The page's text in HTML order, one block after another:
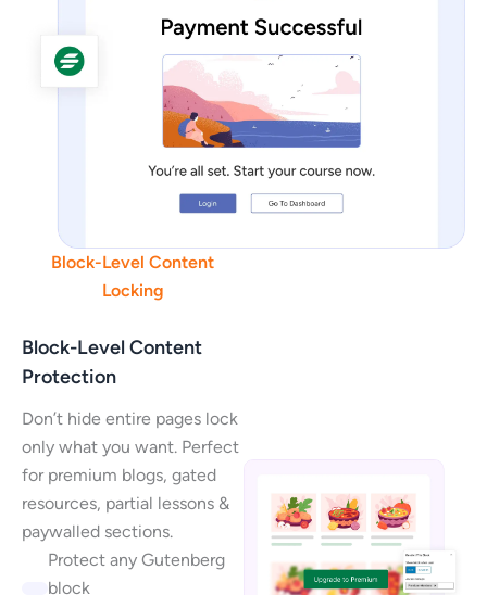
Block-Level Content
Locking
Block-Level Content
Protection
Don’t hide entire pages lock
only what you want. Perfect
for premium blogs, gated
resources, partial lessons &
paywalled sections.
Protect any Gutenberg
block